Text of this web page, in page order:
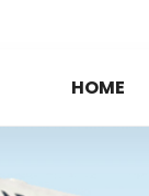
Addition of 5th Boe...
HOME